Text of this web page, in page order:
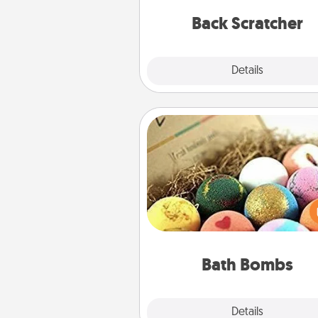
Back Scratcher
Details
Bath Bombs
Details
Bath Bombs
Bath bombs can be a
explosion for the person who
relaxing in a bath. Add
that leaves the skin feeling